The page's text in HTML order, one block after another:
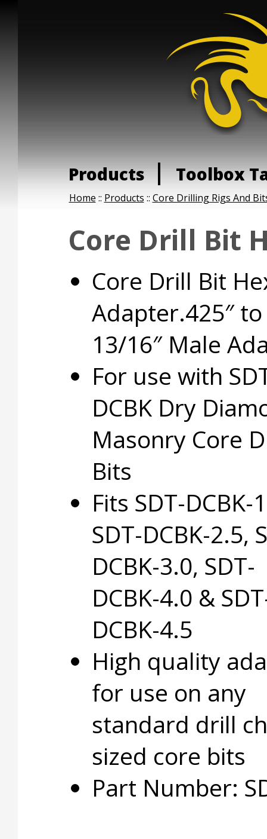
Products Toolbox
Home :: Products :: Core Drilling Rigs And
Core Drill Bit
Core Drill Bit
Adapter.425″ to
13/16″ Male
For use with
DCBK Dry
Masonry Core
Bits
Fits SDT-DCBK-
SDT-DCBK-2.5,
DCBK-3.0, SDT-
DCBK-4.0 &
DCBK-4.5
High quality
for use on any
standard drill
sized core bits
Part Number: